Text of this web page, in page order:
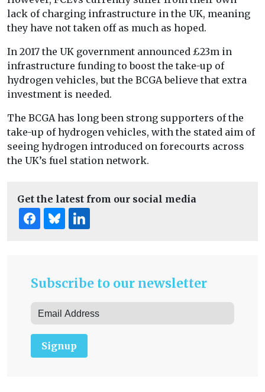
lack of charging infrastructure in the UK, meaning
they have not taken off as much as hoped.
In 2017 the UK government announced £23m in
infrastructure funding to boost the take-up of
hydrogen vehicles, but the BCGA believe that extra
investment is needed.
The BCGA has long been strong supporters of the
take-up of hydrogen vehicles, with the stated aim of
seeing hydrogen introduced on forecourts across
the UK’s fuel station network.
Get the latest from our social media
Subscribe to our newsletter
Signup